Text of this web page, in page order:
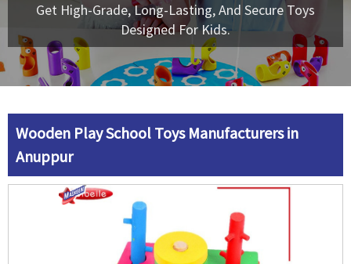
Get High-Grade, Long-Lasting, And Secure Toys
Designed For Kids.
Wooden Play School Toys Manufacturers in
Anuppur